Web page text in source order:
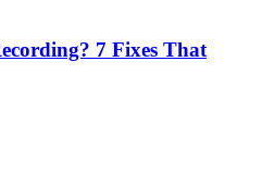
7 Fixes That